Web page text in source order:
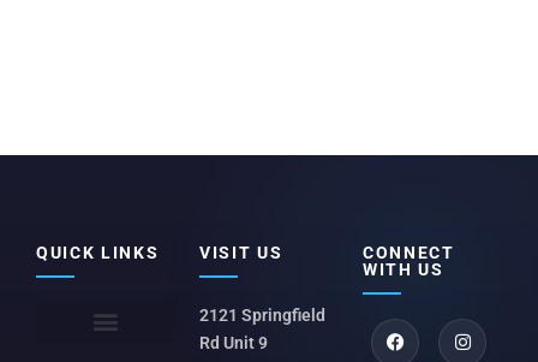
QUICK LINKS VISIT US
2121 Springfield
Rd Unit 9
CONNECT
WITH US